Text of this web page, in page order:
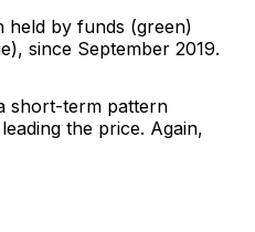
held by funds (green)
since September 2019.
short-term pattern
the price. Again,